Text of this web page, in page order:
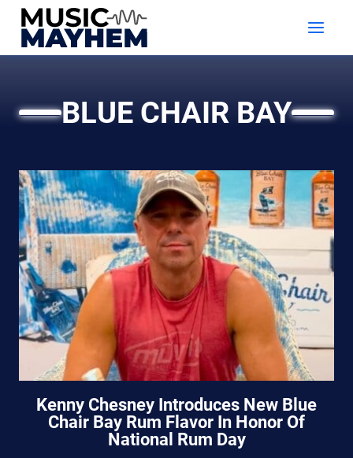
Skip
content
BLUE CHAIR BAY
Kenny Chesney Introduces New Blue
Chair Bay Rum Flavor In Honor Of
National Rum Day